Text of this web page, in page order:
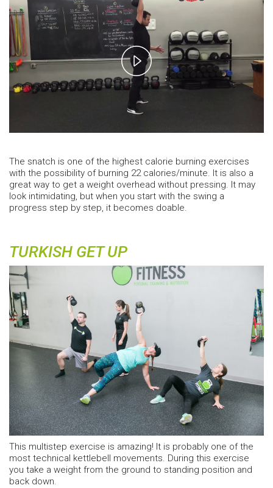
Play
Video
The snatch is one of the highest calorie burning exercises
with the possibility of burning 22 calories/minute. It is also a
great way to get a weight overhead without pressing. It may
look intimidating, but when you start with the swing a
progress step by step, it becomes doable.
TURKISH GET UP
This multistep exercise is amazing! It is probably one of the
most technical kettlebell movements. During this exercise
you take a weight from the ground to standing position and
back down.